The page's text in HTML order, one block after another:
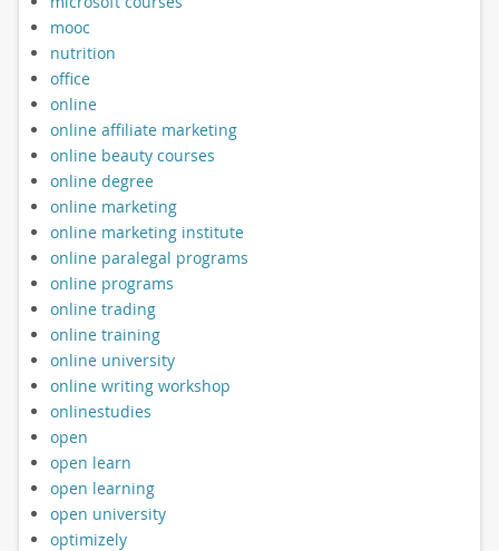
mooc
nutrition
office
online
online affiliate marketing
online beauty courses
online degree
online marketing
online marketing institute
online paralegal programs
online programs
online trading
online training
online university
online writing workshop
onlinestudies
open
open learn
open learning
open university
optimizely